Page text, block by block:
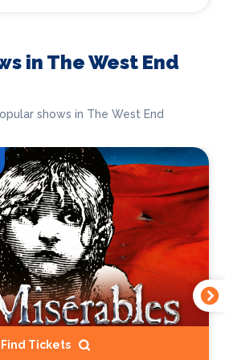
in The West End
shows in The West End
Find Tickets